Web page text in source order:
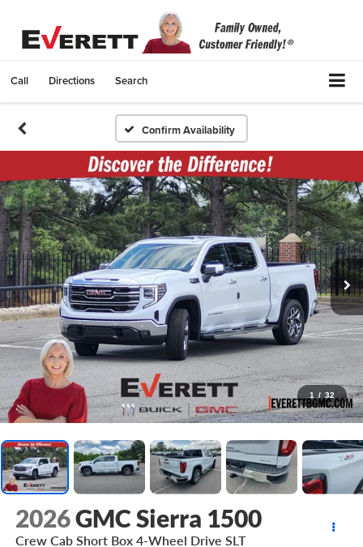
Call Directions Search
Confirm Availability
1 / 32
2026GMC Sierra 1500
Crew Cab Short Box 4-Wheel Drive SLT